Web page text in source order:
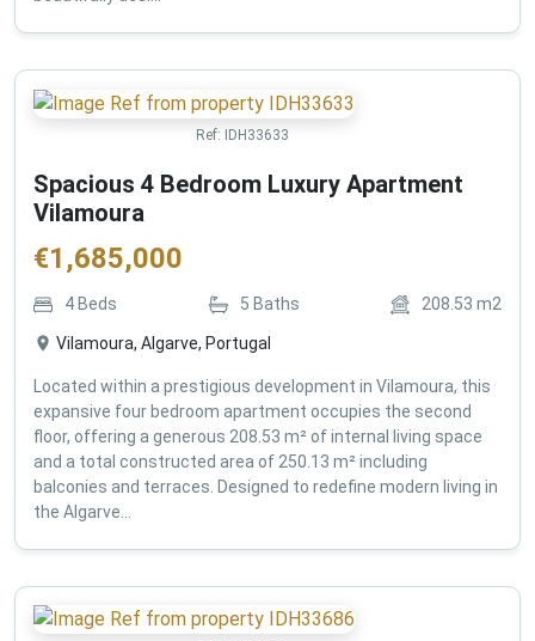
Ref: IDH33633
Spacious 4 Bedroom Luxury Apartment
Vilamoura
€1,685,000
4Beds 5 Baths 208.53 m2
Vilamoura, Algarve, Portugal
Located within a prestigious development in Vilamoura, this
expansive four bedroom apartment occupies the second
floor, offering a generous 208.53 m² of internal living space
and a total constructed area of 250.13 m² including
balconies and terraces. Designed to redefine modern living in
the Algarve...